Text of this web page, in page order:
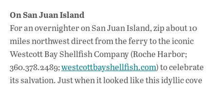
On San Juan Island
For an overnighter on San Juan Island, zip about 10
miles northwest direct from the ferry to the iconic
Westcott Bay Shellfish Company (Roche Harbor;
360.378.2489;westcottbayshellfish.com) to celebrate
its salvation. Just when it looked like this idyllic cove